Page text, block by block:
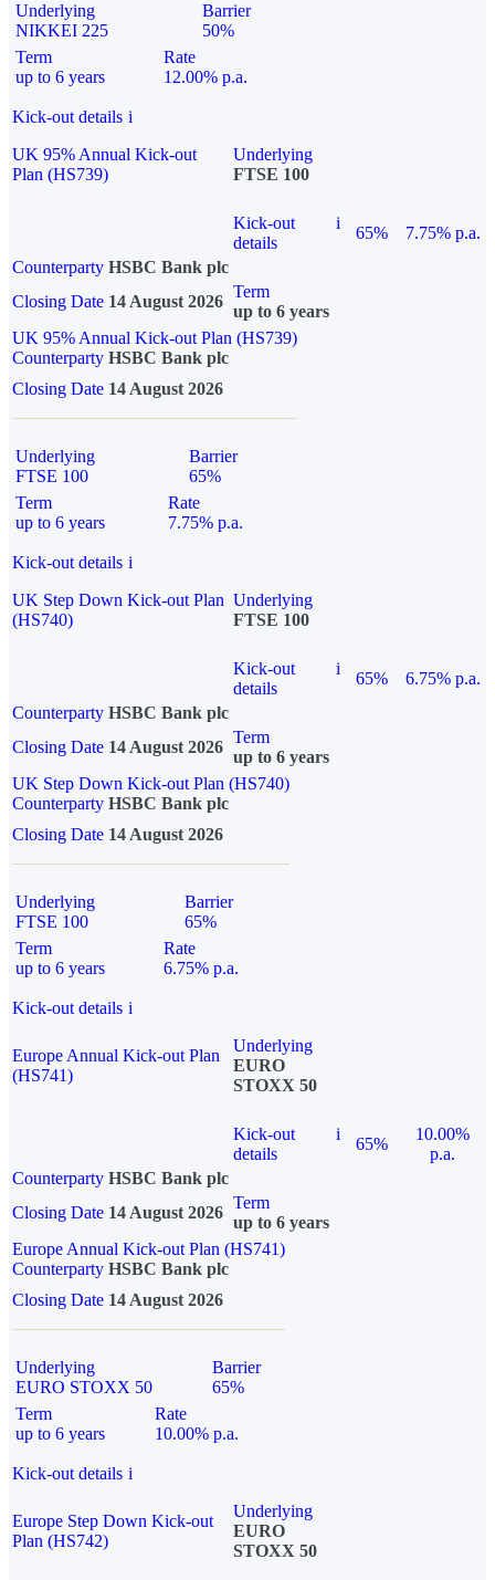
Underlying
NIKKEI 225
Barrier
50%
Term
up to 6 years
Rate
12.00% p.a.
Kick-out details i
UK 95% Annual Kick-out
Plan (HS739)
Underlying
FTSE 100
Kick-out
details
i
65%
7.75% p.a.
Counterparty HSBC Bank plc
Closing Date 14 August 2026
Term
up to 6 years
UK 95% Annual Kick-out Plan (HS739)
Counterparty HSBC Bank plc
Closing Date 14 August 2026
Underlying
FTSE 100
Barrier
65%
Term
up to 6 years
Rate
7.75% p.a.
Kick-out details i
UK Step Down Kick-out Plan
(HS740)
Underlying
FTSE 100
Kick-out
details
i
65%
6.75% p.a.
Counterparty HSBC Bank plc
Closing Date 14 August 2026
Term
up to 6 years
UK Step Down Kick-out Plan (HS740)
Counterparty HSBC Bank plc
Closing Date 14 August 2026
Underlying
FTSE 100
Barrier
65%
Term
up to 6 years
Rate
6.75% p.a.
Kick-out details i
Europe Annual Kick-out Plan
(HS741)
Underlying
EURO
STOXX 50
Kick-out
details
i
65%
10.00%
p.a.
Counterparty HSBC Bank plc
Closing Date 14 August 2026
Term
up to 6 years
Europe Annual Kick-out Plan (HS741)
Counterparty HSBC Bank plc
Closing Date 14 August 2026
Underlying
EURO STOXX 50
Barrier
65%
Term
up to 6 years
Rate
10.00% p.a.
Kick-out details i
Europe Step Down Kick-out
Plan (HS742)
Underlying
EURO
STOXX 50